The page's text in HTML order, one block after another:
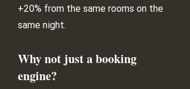
+20% from the same rooms on the
same night.
Why not just a booking
engine?